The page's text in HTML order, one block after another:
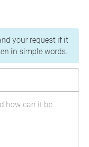
your request if it
in simple words.